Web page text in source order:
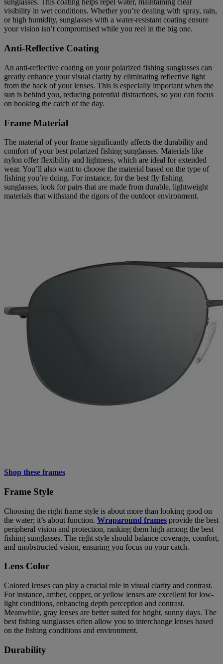
sunglasses. This coating helps repel water, maintaining clear
visibility in wet conditions. Whether you’re dealing with spray, rain,
or high humidity, sunglasses with a water-resistant coating ensure
your vision isn’t compromised while you reel in the big one.
Anti-Reflective Coating
An anti-reflective coating on your polarized fishing sunglasses can
greatly enhance your visual clarity by eliminating reflective light
from the back of your lenses. This is especially important when the
sun is behind you, reducing potential distractions, so you can focus
on hooking the catch of the day.
Frame Material
The material of your frame significantly affects the durability and
comfort of your best polarized fishing sunglasses. Materials like
nylon offer flexibility and lightness, which are ideal for extended
wear. You’ll also want to choose the material based on the type of
fishing you’re doing. For instance, for the best fly fishing
sunglasses, look for pairs that are made from durable, lightweight
materials that withstand the rigors of the outdoor environment.
Shop these frames
Frame Style
Choosing the right frame style is about more than looking good on
the water; it’s about function. Wraparound frames provide the best
peripheral vision and protection, ranking them high among the best
fishing sunglasses. The right style should balance coverage, comfort,
and unobstructed vision, ensuring you focus on your catch.
Lens Color
Colored lenses can play a crucial role in visual clarity and contrast.
For instance, amber, copper, or yellow lenses are excellent for low-
light conditions, enhancing depth perception and contrast.
Meanwhile, gray lenses are better suited for bright, sunny days. The
best fishing sunglasses often allow you to interchange lenses based
on the fishing conditions and environment.
Durability